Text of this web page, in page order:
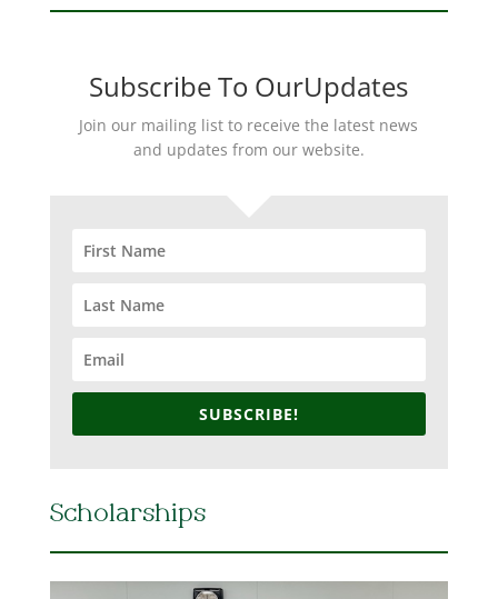
Subscribe To OurUpdates
Join our mailing list to receive the latest news
and updates from our website.
SUBSCRIBE!
Scholarships